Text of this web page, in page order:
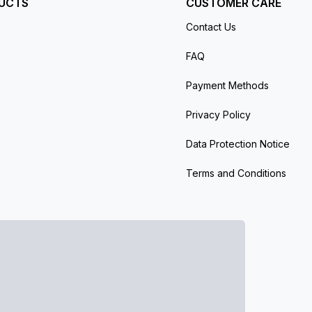
CUSTOMER CARE
Contact Us
FAQ
Payment Methods
Privacy Policy
Data Protection Notice
Terms and Conditions